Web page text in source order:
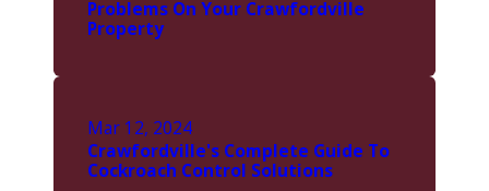
Problems On Your Crawfordville
Property
Mar 12, 2024
Crawfordville's Complete Guide To
Cockroach Control Solutions